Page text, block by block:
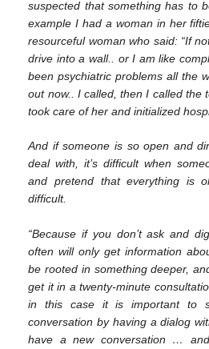
suspected that something has to
example I had a woman in her
resourceful woman who said: “If
drive into a wall.. or I am like
been psychiatric problems all the
out now.. I called, then I called the
took care of her and initialized
And if someone is so open and
deal with, it’s difficult when
and pretend that everything is
difficult.
“Because if you don’t ask and
often will only get information
be rooted in something deeper,
get it in a twenty-minute
in this case it is important to
conversation by having a dialog
have a new conversation …